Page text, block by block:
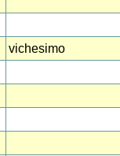
vichesimo